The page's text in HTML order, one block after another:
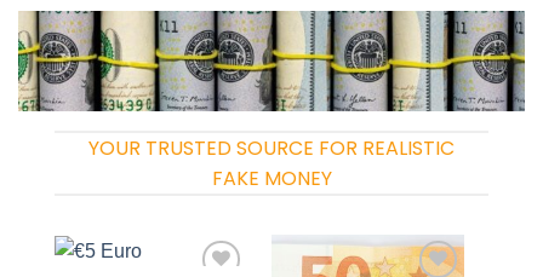
YOUR TRUSTED SOURCE FOR REALISTIC
FAKE MONEY